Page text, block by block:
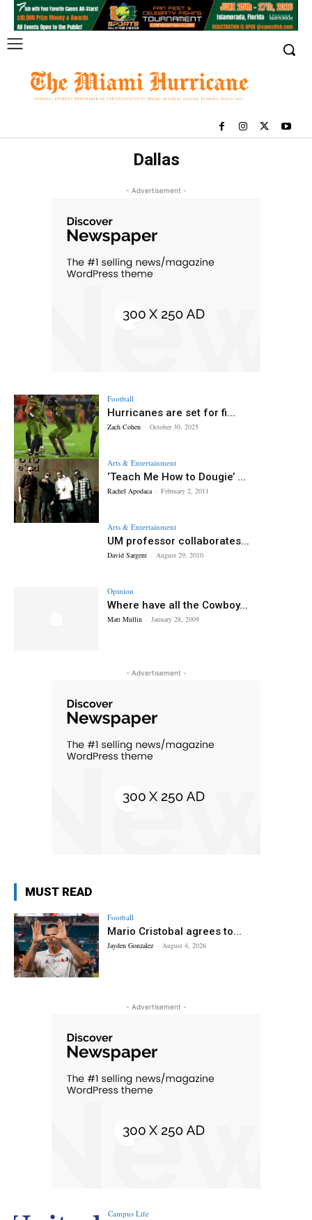
Dallas
- Advertisement -
Football
Hurricanes are set for fi...
Zach Cohen - October 30, 2025
Arts & Entertainment
‘Teach Me How to Dougie’ ...
Rachel Apodaca - February 2, 2011
Arts & Entertainment
UM professor collaborates...
David Sargent - August 29, 2010
Opinion
Where have all the Cowboy...
Matt Mullin - January 28, 2009
- Advertisement -
MUST READ
Football
Mario Cristobal agrees to...
Jayden Gonzalez - August 4, 2026
- Advertisement -
Campus Life